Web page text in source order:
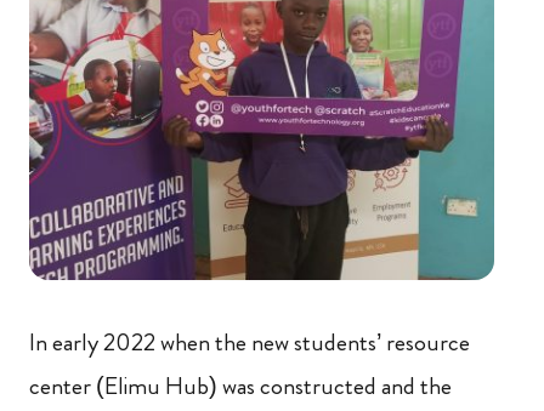
In early 2022 when the new students’ resource
center (Elimu Hub) was constructed and the